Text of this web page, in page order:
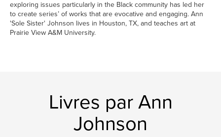
exploring issues particularly in the Black community has led her
to create series’ of works that are evocative and engaging. Ann
'Sole Sister' Johnson lives in Houston, TX, and teaches art at
Prairie View A&M University.
Livres par Ann
Johnson